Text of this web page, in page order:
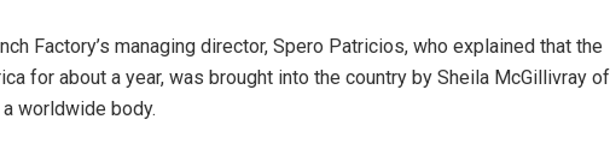
Factory’s managing director, Spero Patricios, who explained that the
for about a year, was brought into the country by Sheila McGillivray of
worldwide body.